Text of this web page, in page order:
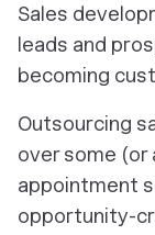
Sales
leads and
becoming
Outsourcing
over some (or
appointment
opportunity-